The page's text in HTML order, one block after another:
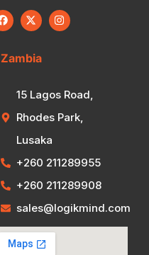
Zambia
15 Lagos Road,
Rhodes Park,
Lusaka
+260 211289955
+260 211289908
sales@logikmind.com